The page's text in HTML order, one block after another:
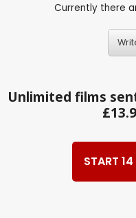
Currently there
Unlimited films
START 14